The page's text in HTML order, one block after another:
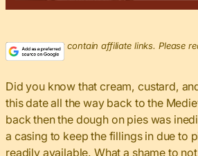
This post may contain affiliate links. Please
Did you know that cream, custard,
this date all the way back to the
back then the dough on pies was
a casing to keep the fillings in due to
readily available. What a shame to